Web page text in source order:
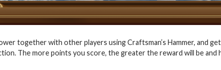
together with other players using Craftsman’s Hammer, and
The more points you score, the greater the reward will be and